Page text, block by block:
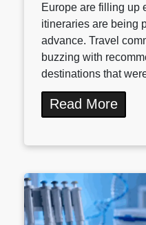
Europe are filling up
itineraries are being
advance. Travel
buzzing with
destinations that
Read More